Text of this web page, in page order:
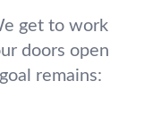
get to work
doors open
remains: